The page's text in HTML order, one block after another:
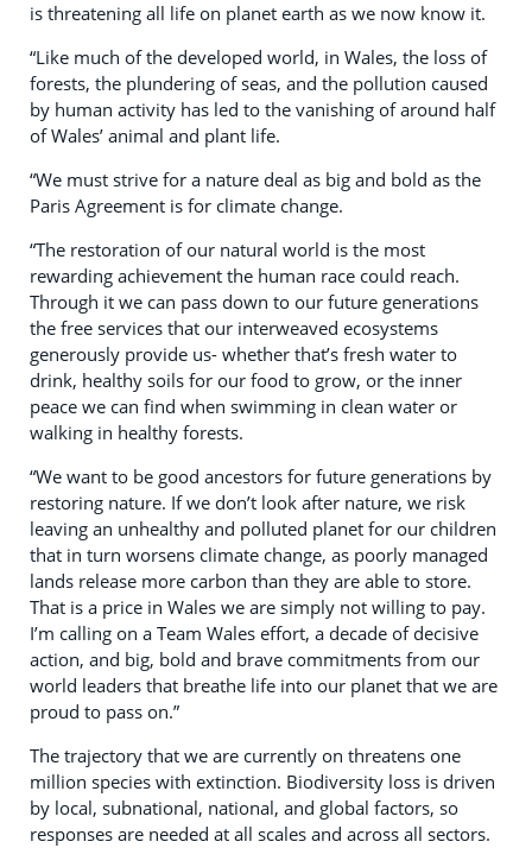
is threatening all life on planet earth as we now know it.
“Like much of the developed world, in Wales, the loss of
forests, the plundering of seas, and the pollution caused
by human activity has led to the vanishing of around half
of Wales’ animal and plant life.
“We must strive for a nature deal as big and bold as the
Paris Agreement is for climate change.
“The restoration of our natural world is the most
rewarding achievement the human race could reach.
Through it we can pass down to our future generations
the free services that our interweaved ecosystems
generously provide us- whether that’s fresh water to
drink, healthy soils for our food to grow, or the inner
peace we can find when swimming in clean water or
walking in healthy forests.
“We want to be good ancestors for future generations by
restoring nature. If we don’t look after nature, we risk
leaving an unhealthy and polluted planet for our children
that in turn worsens climate change, as poorly managed
lands release more carbon than they are able to store.
That is a price in Wales we are simply not willing to pay.
I’m calling on a Team Wales effort, a decade of decisive
action, and big, bold and brave commitments from our
world leaders that breathe life into our planet that we are
proud to pass on.”
The trajectory that we are currently on threatens one
million species with extinction. Biodiversity loss is driven
by local, subnational, national, and global factors, so
responses are needed at all scales and across all sectors.